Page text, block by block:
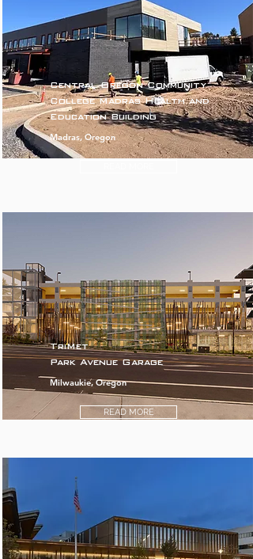
Central Oregon Community
College Madras Health and
Education Building
Madras, Oregon
TriMet
Park Avenue Garage
Milwaukie, Oregon
READ MORE